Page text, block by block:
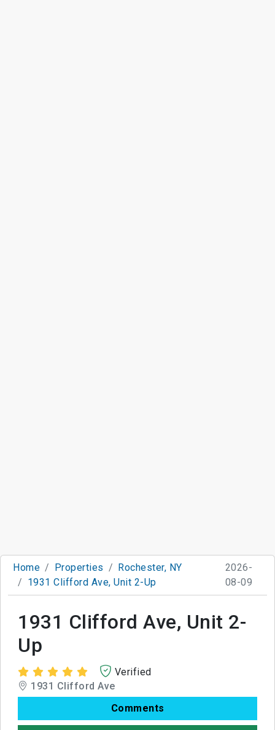
Home Properties
Rochester, NY
1931 Clifford Ave, Unit 2-Up
2026-
08-09
1931 Clifford Ave, Unit 2-
Up
Verified
1931 Clifford Ave
Comments